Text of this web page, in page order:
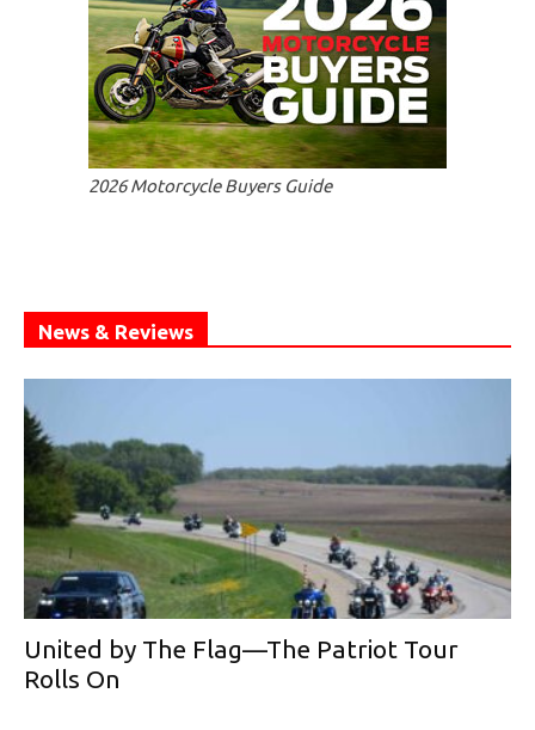
2026 Motorcycle Buyers Guide
News & Reviews
United by The Flag—The Patriot Tour
Rolls On